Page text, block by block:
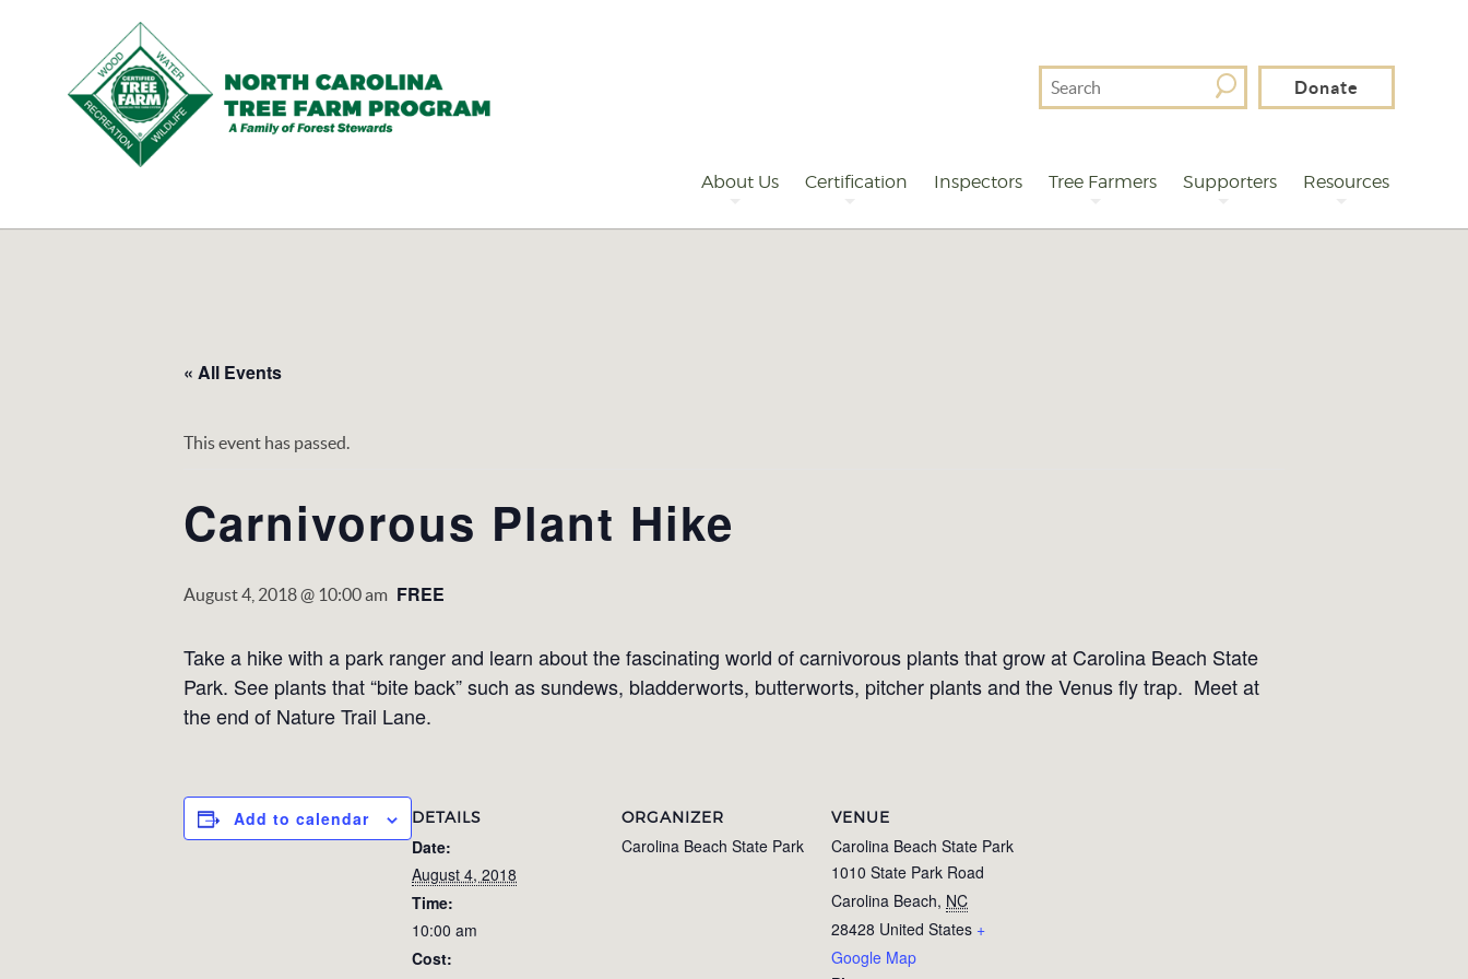
Tree
Search
For
Donate
About Us Certification Inspectors Tree Farmers Supporters Resources
« All Events
This event has passed.
Carnivorous Plant Hike
August 4, 2018 @ 10:00 am FREE
Take a hike with a park ranger and learn about the fascinating world of carnivorous plants that grow at Carolina Beach State
Park. See plants that “bite back” such as sundews, bladderworts, butterworts, pitcher plants and the Venus fly trap. Meet at
the end of Nature Trail Lane.
Add to calendar DETAILS
Date:
August 4, 2018
Time:
10:00 am
Cost:
ORGANIZER
Carolina Beach State Park
VENUE
Carolina Beach State Park
1010 State Park Road
Carolina Beach, NC
28428 United States +
Google Map